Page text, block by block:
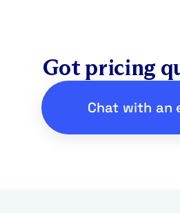
Got pricing
Chat with an